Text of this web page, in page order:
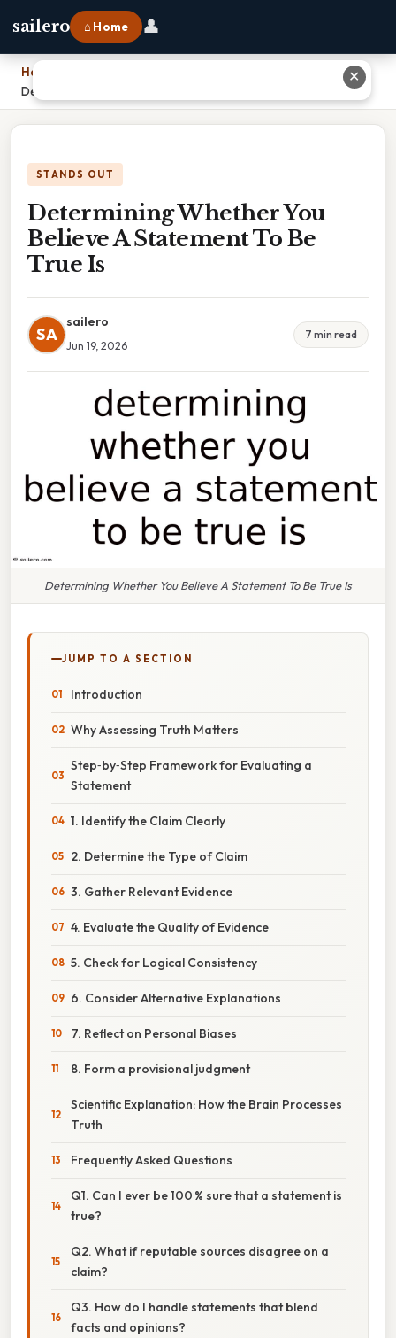
sailero ⌂ Home 👤
Home
Determining Whether You Believe A Statement To Be True Is
STANDS OUT
Determining Whether You
Believe A Statement To Be
True Is
SA
sailero
Jun 19, 2026
7 min read
Determining Whether You Believe A Statement To Be True Is
JUMP TO A SECTION
Introduction
Why Assessing Truth Matters
Step‑by‑Step Framework for Evaluating a
Statement
1. Identify the Claim Clearly
2. Determine the Type of Claim
3. Gather Relevant Evidence
4. Evaluate the Quality of Evidence
5. Check for Logical Consistency
6. Consider Alternative Explanations
7. Reflect on Personal Biases
8. Form a provisional judgment
Scientific Explanation: How the Brain Processes
Truth
Frequently Asked Questions
Q1. Can I ever be 100 % sure that a statement is
true?
Q2. What if reputable sources disagree on a
claim?
Q3. How do I handle statements that blend
facts and opinions?
✕